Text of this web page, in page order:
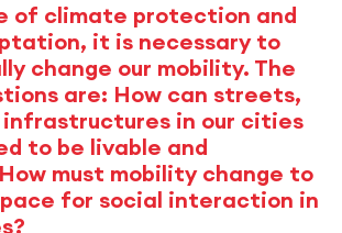
of climate protection and
it is necessary to
change our mobility. The
are: How can streets,
infrastructures in our cities
to be livable and
must mobility change to
for social interaction in